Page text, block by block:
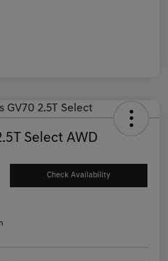
Select AWD
Check Availability